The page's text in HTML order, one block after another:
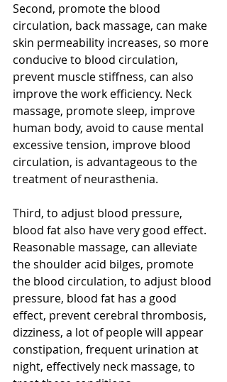
Second, promote the blood
circulation, back massage, can make
skin permeability increases, so more
conducive to blood circulation,
prevent muscle stiffness, can also
improve the work efficiency. Neck
massage, promote sleep, improve
human body, avoid to cause mental
excessive tension, improve blood
circulation, is advantageous to the
treatment of neurasthenia.
Third, to adjust blood pressure,
blood fat also have very good effect.
Reasonable massage, can alleviate
the shoulder acid bilges, promote
the blood circulation, to adjust blood
pressure, blood fat has a good
effect, prevent cerebral thrombosis,
dizziness, a lot of people will appear
constipation, frequent urination at
night, effectively neck massage, to